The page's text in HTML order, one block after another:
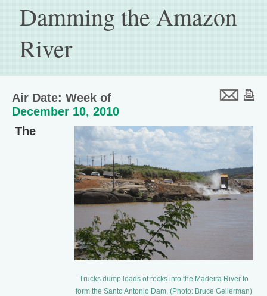
Damming the Amazon
River
Air Date: Week of
December 10, 2010
Trucks dump loads of rocks into the Madeira River to
form the Santo Antonio Dam. (Photo: Bruce Gellerman)
The